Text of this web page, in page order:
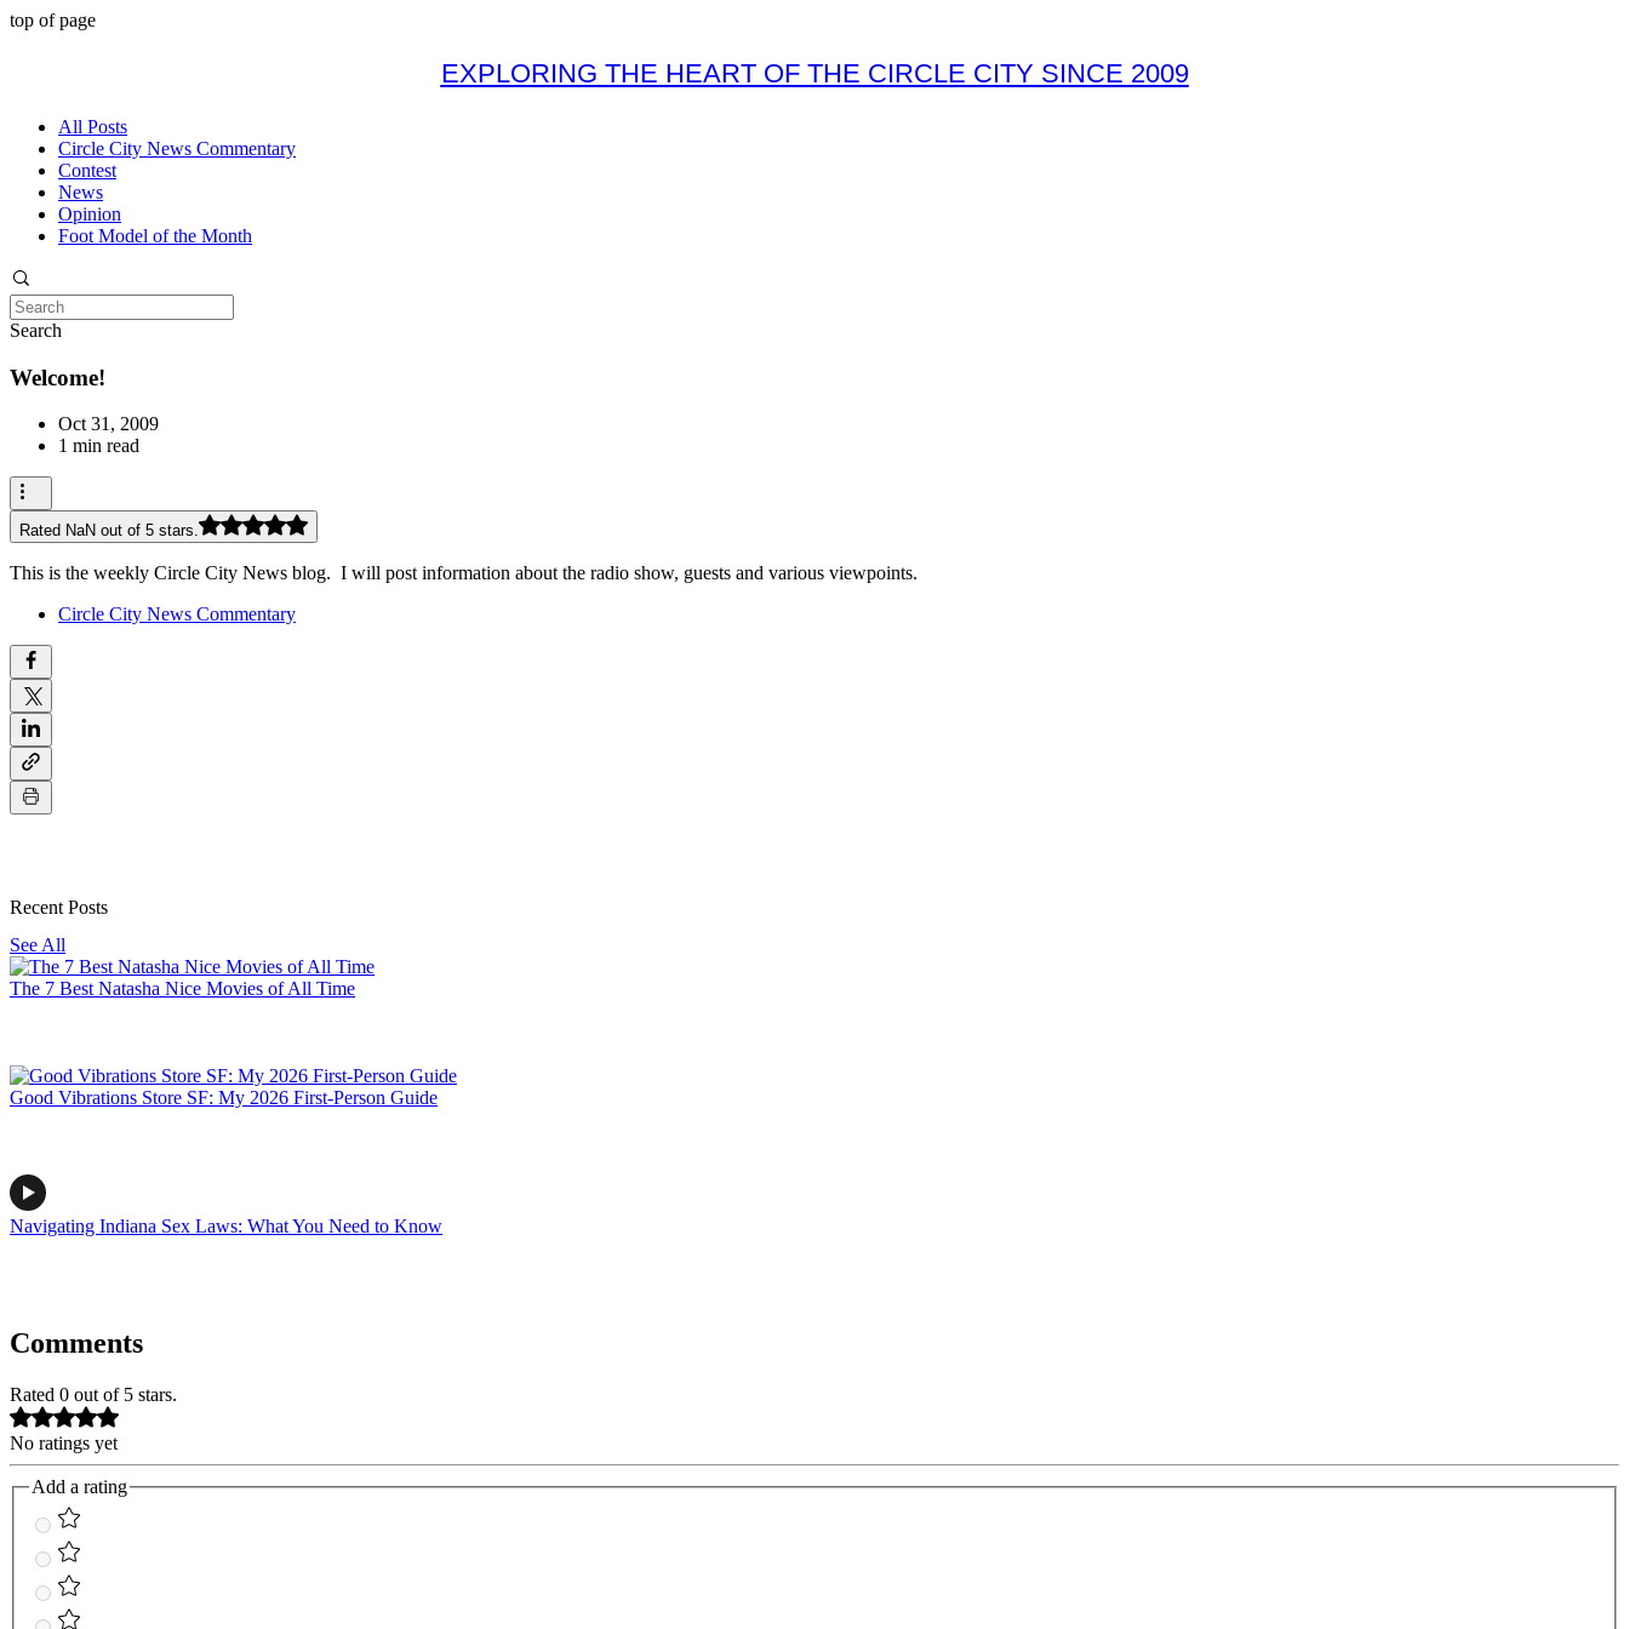
top of page
EXPLORING THE HEART OF THE CIRCLE CITY SINCE 2009
All Posts
Circle City News Commentary
Contest
News
Opinion
Foot Model of the Month
Search
Welcome!
Oct 31, 2009
1 min read
Rated NaN out of 5 stars.
This is the weekly Circle City News blog. I will post information about the radio show, guests and various viewpoints.
Circle City News Commentary
Recent Posts
See All
The 7 Best Natasha Nice Movies of All Time
Good Vibrations Store SF: My 2026 First-Person Guide
Navigating Indiana Sex Laws: What You Need to Know
Comments
Rated 0 out of 5 stars.
No ratings yet
Add a rating